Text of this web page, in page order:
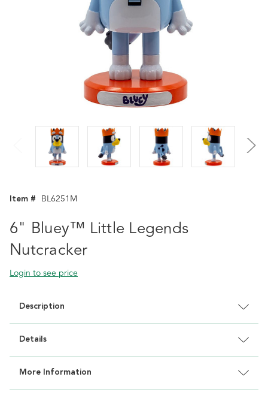
Item # BL6251M
6" Bluey™ Little Legends
Nutcracker
Login to see price
Description
Details
More Information